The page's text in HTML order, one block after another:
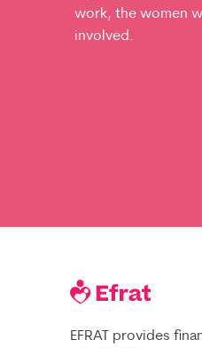
work, the women
involved.
EFRAT provides